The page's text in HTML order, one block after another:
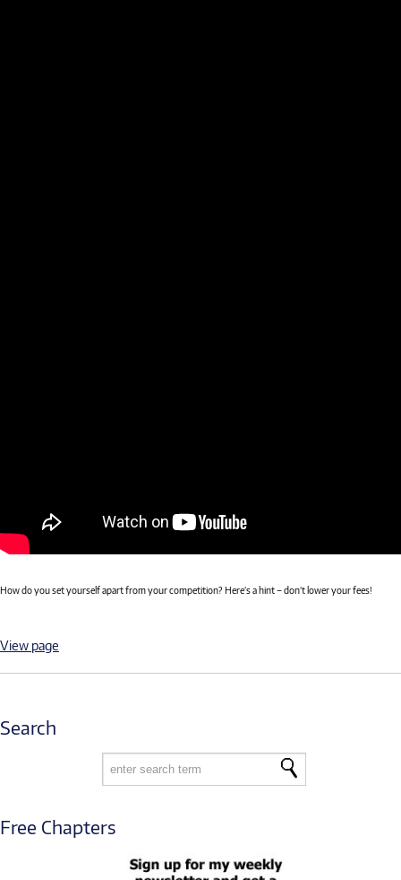
How do you set yourself apart from your competition? Here’s a hint – don’t lower your fees!
View page
Search
Free Chapters